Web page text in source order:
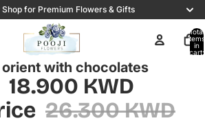
Shop for Premium Flowers & Gifts
Total
items
in
cart:
orient with chocolates
18.900 KWD
26.300 KWD